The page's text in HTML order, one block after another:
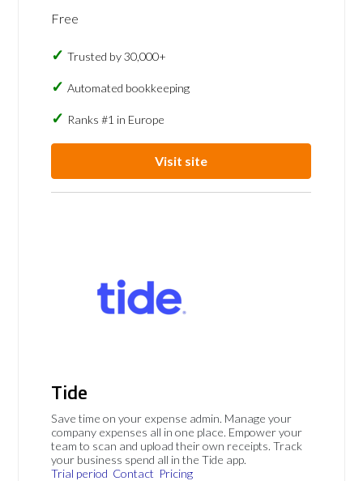
Free
Trusted by 30,000+
Automated bookkeeping
Ranks #1 in Europe
Visit site
Tide
Save time on your expense admin. Manage your
company expenses all in one place. Empower your
team to scan and upload their own receipts. Track
your business spend all in the Tide app.
Trial period Contact Pricing